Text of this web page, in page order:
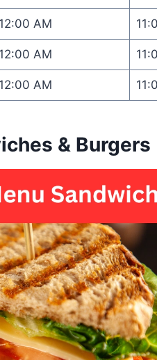
12:00 AM
12:00 AM
12:00 AM
& Burgers